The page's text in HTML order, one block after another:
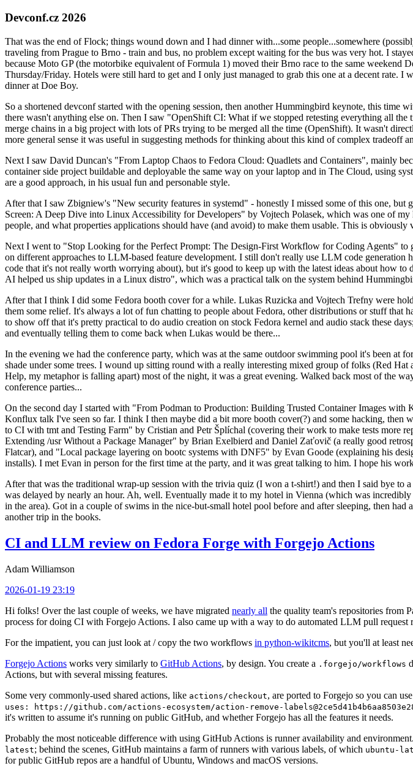
Devconf.cz 2026
That was the end of Flock; things wound down and I had dinner with...some people...somewhere
traveling from Prague to Brno - train and bus, no problem except waiting for the bus was very hot. I
because Moto GP (the motorbike equivalent of Formula 1) moved their Brno race to the same
Thursday/Friday. Hotels were still hard to get and I only just managed to grab this one at a decent rate.
dinner at Doe Boy.
So a shortened devconf started with the opening session, then another Hummingbird keynote, this
there wasn't anything else on. Then I saw "OpenShift CI: What if we stopped retesting everything all
merge chains in a big project with lots of PRs trying to be merged all the time (OpenShift). It wasn't
more general sense it was useful in suggesting methods for thinking about this kind of complex tradeoff
Next I saw David Duncan's "From Laptop Chaos to Fedora Cloud: Quadlets and Containers", mainly
container side project buildable and deployable the same way on your laptop and in The Cloud, using
are a good approach, in his usual fun and personable style.
After that I saw Zbigniew's "New security features in systemd" - honestly I missed some of this one,
Screen: A Deep Dive into Linux Accessibility for Developers" by Vojtech Polasek, which was one of
people, and what properties applications should have (and avoid) to make them usable. This is obviously
Next I went to "Stop Looking for the Perfect Prompt: The Design-First Workflow for Coding Agents"
on different approaches to LLM-based feature development. I still don't really use LLM code
code that it's not really worth worrying about), but it's good to keep up with the latest ideas about how
AI helped us ship updates in a Linux distro", which was a practical talk on the system behind
After that I think I did some Fedora booth cover for a while. Lukas Ruzicka and Vojtech Trefny were
them some relief. It's always a lot of fun chatting to people about Fedora, other distributions or stuff
to show off that it's pretty practical to do audio creation on stock Fedora kernel and audio stack these
and eventually telling them to come back when Lukas would be there...
In the evening we had the conference party, which was at the same outdoor swimming pool it's been at
shade under some trees. I wound up sitting round with a really interesting mixed group of folks (Red Hat
Help, my metaphor is falling apart) most of the night, it was a great evening. Walked back most of the
conference parties...
On the second day I started with "From Podman to Production: Building Trusted Container Images
Konflux talk I've seen so far. I think I then maybe did a bit more booth cover(?) and some hacking,
to CI with tmt and Testing Farm" by Cristian and Petr Šplíchal (covering their work to make tests more
Extending /usr Without a Package Manager" by Brian Exelbierd and Daniel Zaťovič (a really good
Flatcar), and "Local package layering on bootc systems with DNF5" by Evan Goode (explaining his
installs). I met Evan in person for the first time at the party, and it was great talking to him. I hope his
After that was the traditional wrap-up session with the trivia quiz (I won a t-shirt!) and then I said bye
was delayed by nearly an hour. Ah, well. Eventually made it to my hotel in Vienna (which was
in the area). Got in a couple of swims in the nice-but-small hotel pool before and after sleeping, then
another trip in the books.
CI and LLM review on Fedora Forge with Forgejo Actions
Adam Williamson
2026-01-19 23:19
Hi folks! Over the last couple of weeks, we have migrated nearly all the quality team's repositories from
process for doing CI with Forgejo Actions. I also came up with a way to do automated LLM pull request
For the impatient, you can just look at / copy the two workflows in python-wikitcms, but you'll at least
Forgejo Actions works very similarly to GitHub Actions, by design. You create a .forgejo/workflows
Actions, but with several missing features.
Some very commonly-used shared actions, like actions/checkout, are ported to Forgejo so you can
uses: https://github.com/actions-ecosystem/action-remove-
it's written to assume it's running on public GitHub, and whether Forgejo has all the features it needs.
Probably the most noticeable difference with using GitHub Actions is runner availability and
latest; behind the scenes, GitHub maintains a farm of runners with various labels, of which ubuntu-
for public GitHub repos are a handful of Ubuntu, Windows and macOS versions.